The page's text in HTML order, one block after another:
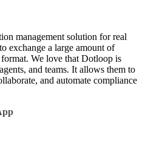
management solution for real
exchange a large amount of
We love that Dotloop is
and teams. It allows them to
and automate compliance